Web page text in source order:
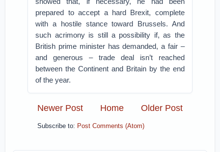
prepared to accept a hard Brexit, complete
with a hostile stance toward Brussels. And
such acrimony is still a possibility if, as the
British prime minister has demanded, a fair –
and generous – trade deal isn’t reached
between the Continent and Britain by the end
of the year.
Newer Post Older Post
Home
Subscribe to: Post Comments (Atom)